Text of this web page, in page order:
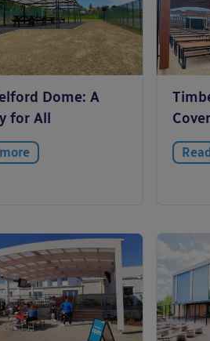
Dome: A
for All